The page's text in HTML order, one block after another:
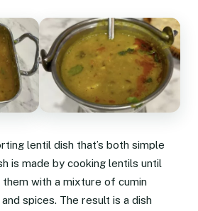
lentil dish that’s both simple
is made by cooking lentils until
with a mixture of cumin
spices. The result is a dish